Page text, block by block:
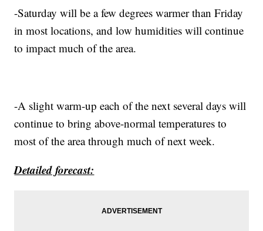
-Saturday will be a few degrees warmer than Friday
in most locations, and low humidities will continue
to impact much of the area.
-A slight warm-up each of the next several days will
continue to bring above-normal temperatures to
most of the area through much of next week.
Detailed forecast: